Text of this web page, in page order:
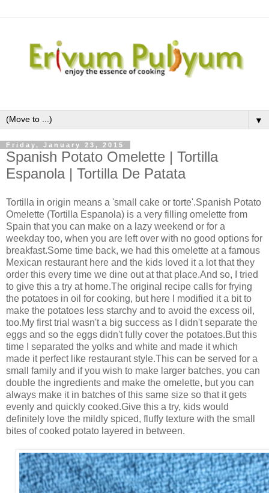
▼
Friday, January 23, 2015
Spanish Potato Omelette | Tortilla
Espanola | Tortilla De Patata
Tortilla in origin means a 'small cake or torte'.Spanish Potato
Omelette (Tortilla Espanola) is a very filling omelette from
Spain that you can make on a lazy weekend or for a
weekday too, when you are left over with no good options for
breakfast.Some time back, we had this omelette at a famous
Mexican restaurant here and the kids loved it a lot that they
order this every time we dine out at that place.And so, I tried
to give this a try at home.The original recipe calls for frying
the potatoes in oil for cooking, but here I modified it a bit to
make the potatoes less starchy and to avoid the excess oil,
too.My first trial wasn't a big success as I didn't separate the
eggs and so the eggs didn't fully cover the potatoes.But this
time I separated the yolks and white and made it which
made it perfect like restaurant style.This can be served for a
small family and if you wish to make larger batches, you can
double the ingredients and make the omelette, but you can
always make it in batches of this same size so that it gets
evenly and quickly cooked.Give this a try, kids would
definitely love the mildly spiced, fluffy texture with the small
bites of cooked potato layered in between.